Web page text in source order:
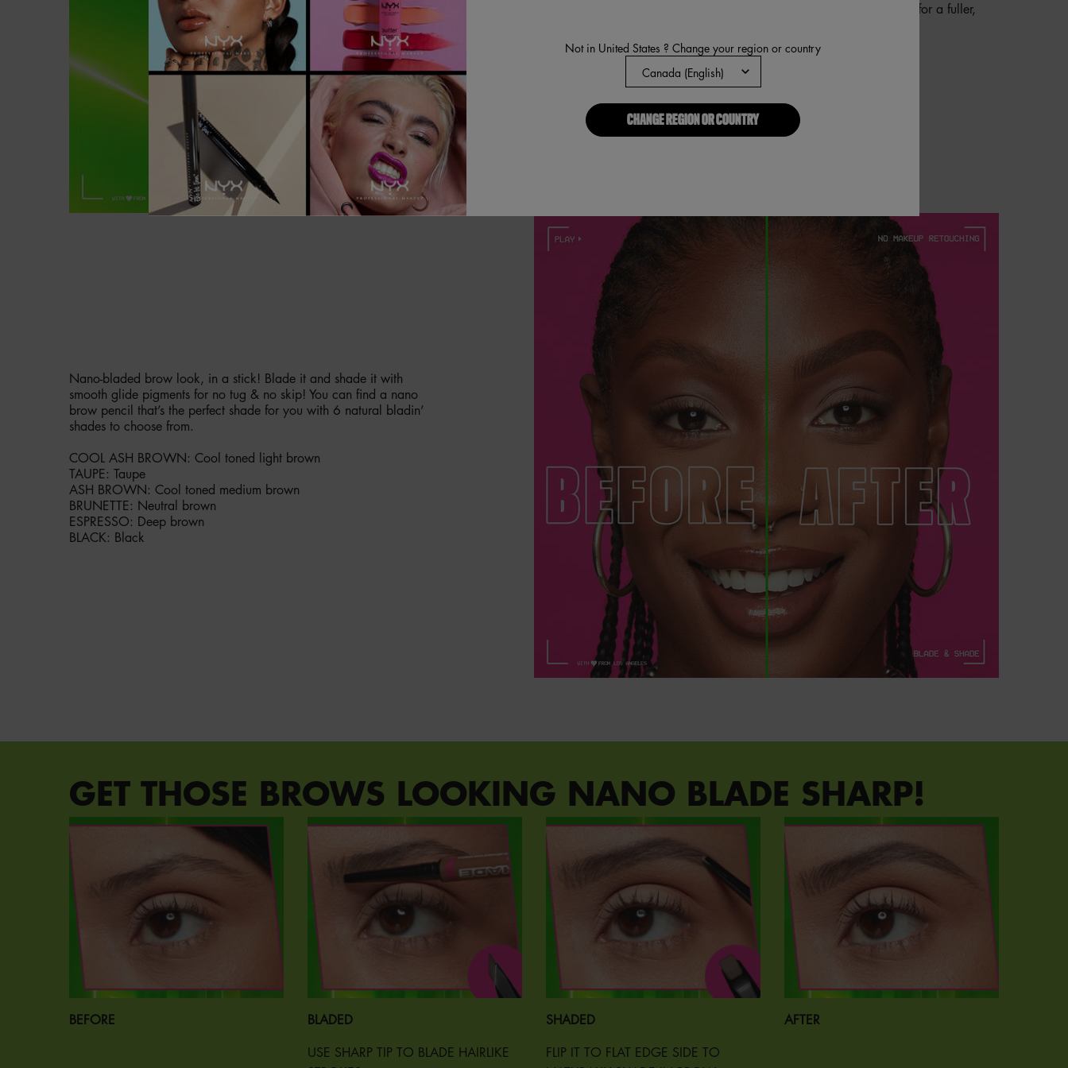
Next, use the wide edge to shade in any thin areas for a fuller,
Nano-bladed brow look, in a stick! Blade it and shade it with
smooth glide pigments for no tug & no skip! You can find a nano
brow pencil that’s the perfect shade for you with 6 natural bladin’
shades to choose from.
COOL ASH BROWN: Cool toned light brown
TAUPE: Taupe
ASH BROWN: Cool toned medium brown
BRUNETTE: Neutral brown
ESPRESSO: Deep brown
BLACK: Black
GET THOSE BROWS LOOKING NANO BLADE SHARP!
BEFORE
BLADED
USE SHARP TIP TO BLADE HAIRLIKE
SHADED
FLIP IT TO FLAT EDGE SIDE TO
AFTER
Not in United States ? Change your region or country
CHANGE REGION OR COUNTRY